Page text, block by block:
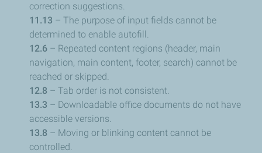
correction suggestions.
11.13 – The purpose of input fields cannot be
determined to enable autofill.
12.6 – Repeated content regions (header, main
navigation, main content, footer, search) cannot be
reached or skipped.
12.8 – Tab order is not consistent.
13.3 – Downloadable office documents do not have
accessible versions.
13.8 – Moving or blinking content cannot be
controlled.